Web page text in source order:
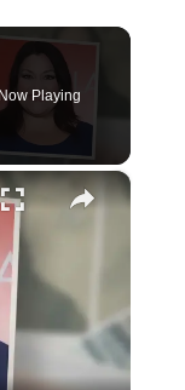
Now Playing
×